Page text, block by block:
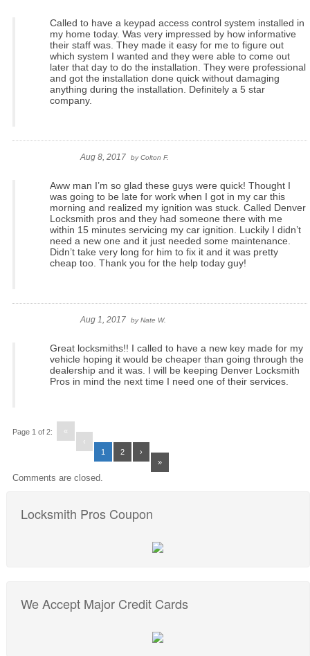
Called to have a keypad access control system installed in
my home today. Was very impressed by how informative
their staff was. They made it easy for me to figure out
which system I wanted and they were able to come out
later that day to do the installation. They were professional
and got the installation done quick without damaging
anything during the installation. Definitely a 5 star
company.
Aug 8, 2017 byColton F.
Aww man I’m so glad these guys were quick! Thought I
was going to be late for work when I got in my car this
morning and realized my ignition was stuck. Called Denver
Locksmith pros and they had someone there with me
within 15 minutes servicing my car ignition. Luckily I didn’t
need a new one and it just needed some maintenance.
Didn’t take very long for him to fix it and it was pretty
cheap too. Thank you for the help today guy!
Aug 1, 2017 byNate W.
Great locksmiths!! I called to have a new key made for my
vehicle hoping it would be cheaper than going through the
dealership and it was. I will be keeping Denver Locksmith
Pros in mind the next time I need one of their services.
Page 1 of 2:
«
‹
1
2
›
»
Comments are closed.
Locksmith Pros Coupon
We Accept Major Credit Cards